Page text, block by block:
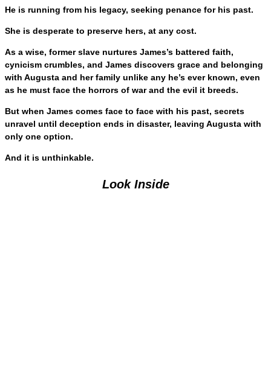
He is running from his legacy, seeking penance for his past.
She is desperate to preserve hers, at any cost.
As a wise, former slave nurtures James’s battered faith,
cynicism crumbles, and James discovers grace and belonging
with Augusta and her family unlike any he’s ever known, even
as he must face the horrors of war and the evil it breeds.
But when James comes face to face with his past, secrets
unravel until deception ends in disaster, leaving Augusta with
only one option.
And it is unthinkable.
Look Inside